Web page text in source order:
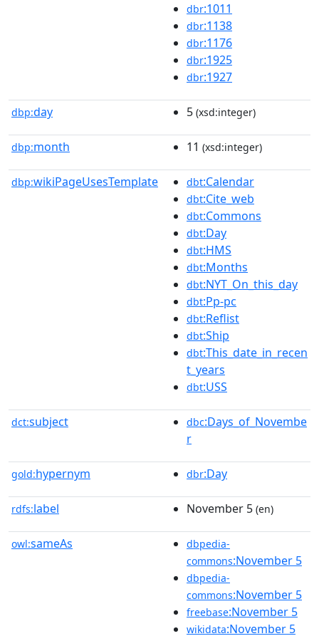
dbr:1011
dbr:1138
dbr:1176
dbr:1925
dbr:1927
dbp:day 5 (xsd:integer)
dbp:month 11 (xsd:integer)
dbp:wikiPageUsesTemplate dbt:Calendar
dbt:Cite_web
dbt:Commons
dbt:Day
dbt:HMS
dbt:Months
dbt:NYT_On_this_day
dbt:Pp-pc
dbt:Reflist
dbt:Ship
dbt:This_date_in_recen
t_years
dbt:USS
dct:subject dbc:Days_of_Novembe
r
gold:hypernym dbr:Day
rdfs:label November 5 (en)
owl:sameAs
dbpedia-
commons:November 5
dbpedia-
commons:November 5
freebase:November 5
wikidata:November 5